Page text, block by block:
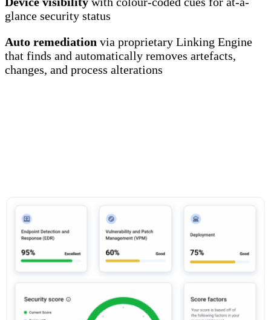
glance security status
Auto remediation via proprietary Linking Engine
that finds and automatically removes artefacts,
changes, and process alterations